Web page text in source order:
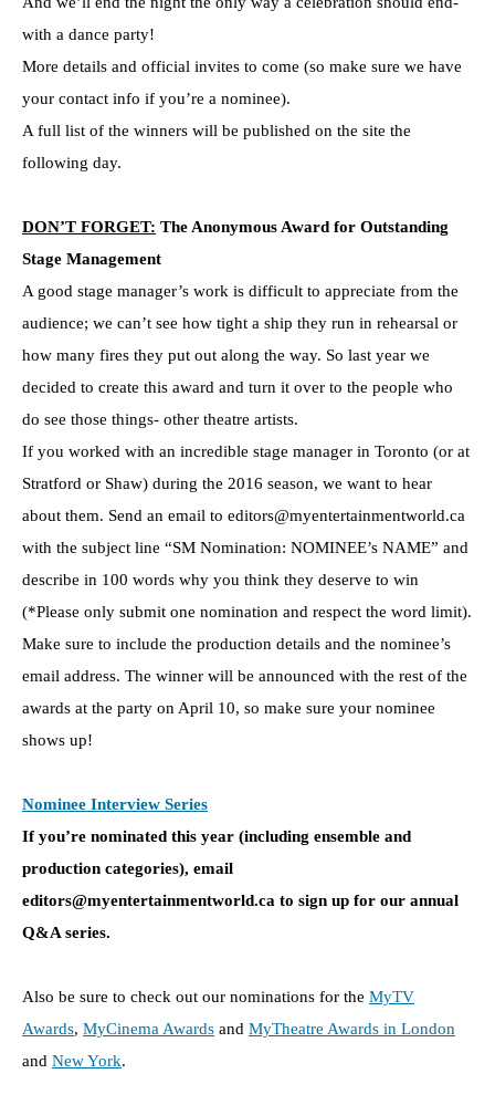
with a dance party!
More details and official invites to come (so make sure we have
your contact info if you’re a nominee).
A full list of the winners will be published on the site the
following day.
DON’T FORGET: The Anonymous Award for Outstanding
Stage Management
A good stage manager’s work is difficult to appreciate from the
audience; we can’t see how tight a ship they run in rehearsal or
how many fires they put out along the way. So last year we
decided to create this award and turn it over to the people who
do see those things- other theatre artists.
If you worked with an incredible stage manager in Toronto (or at
Stratford or Shaw) during the 2016 season, we want to hear
about them. Send an email to editors@myentertainmentworld.ca
with the subject line “SM Nomination: NOMINEE’s NAME” and
describe in 100 words why you think they deserve to win
(*Please only submit one nomination and respect the word limit).
Make sure to include the production details and the nominee’s
email address. The winner will be announced with the rest of the
awards at the party on April 10, so make sure your nominee
shows up!
Nominee Interview Series
If you’re nominated this year (including ensemble and
production categories), email
editors@myentertainmentworld.ca to sign up for our annual
Q&A series.
Also be sure to check out our nominations for the MyTV
Awards, MyCinema Awards and MyTheatre Awards in London
and New York.